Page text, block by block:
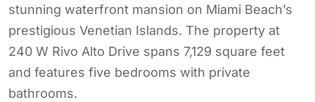
stunning waterfront mansion on Miami Beach’s
prestigious Venetian Islands. The property at
240 W Rivo Alto Drive spans 7,129 square feet
and features five bedrooms with private
bathrooms.